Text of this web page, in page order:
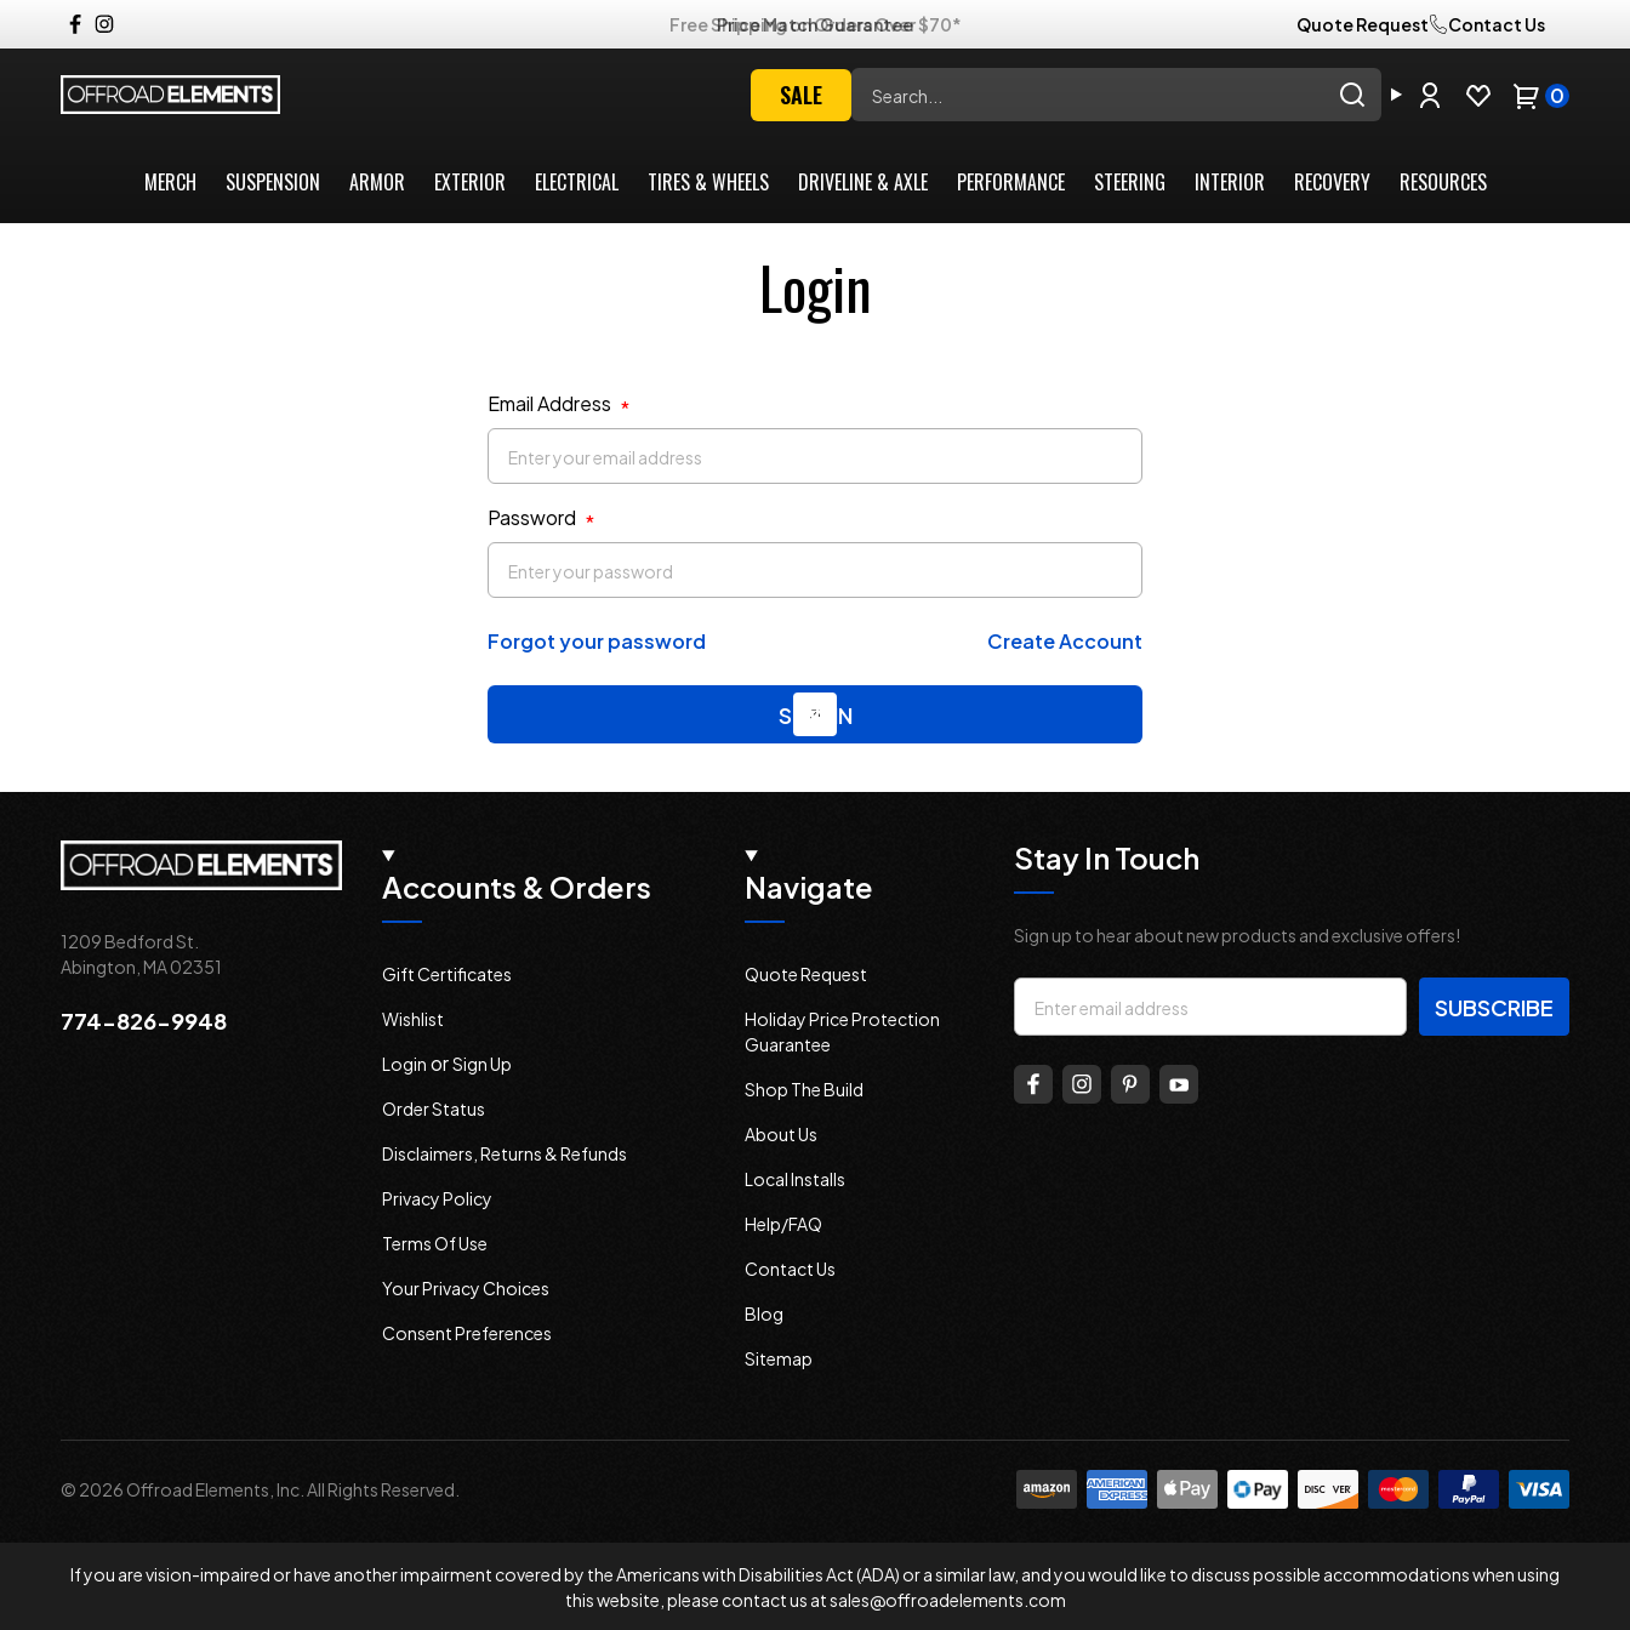
Free Shipping on Orders Over $70* Quote Request Contact Us
SALE 0
MERCH SUSPENSION ARMOR EXTERIOR ELECTRICAL TIRES & WHEELS DRIVELINE & AXLE PERFORMANCE STEERING INTERIOR RECOVERY RESOURCES
Login
Email Address *
Password *
Forgot your password Create Account
1209 Bedford St.
Abington, MA 02351
774-826-9948
Accounts & Orders
Gift Certificates
Wishlist
Login orSign Up
Order Status
Disclaimers, Returns & Refunds
Privacy Policy
Terms Of Use
Your Privacy Choices
Consent Preferences
Navigate
Quote Request
Holiday Price Protection
Guarantee
Shop The Build
About Us
Local Installs
Help/FAQ
Contact Us
Blog
Sitemap
Stay In Touch
Sign up to hear about new products and exclusive offers!
Email
Address
© 2026 Offroad Elements, Inc. All Rights Reserved.
If you are vision-impaired or have another impairment covered by the Americans with Disabilities Act (ADA) or a similar law, and you would like to discuss possible accommodations when using
this website, please contact us atsales@offroadelements.com